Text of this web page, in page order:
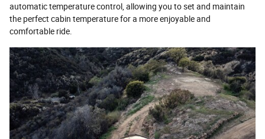
automatic temperature control, allowing you to set and maintain
the perfect cabin temperature for a more enjoyable and
comfortable ride.